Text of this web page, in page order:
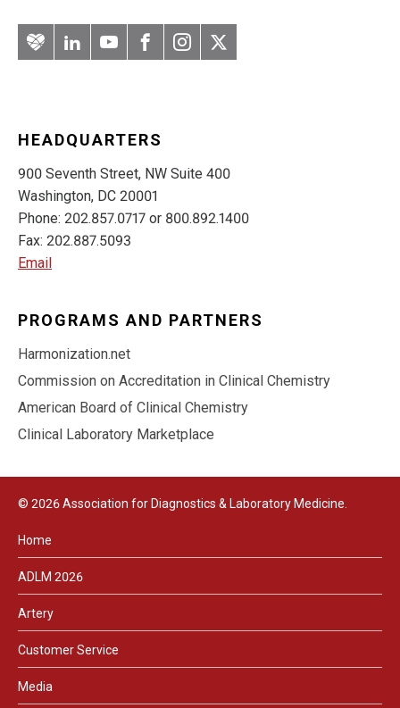
ArteryLinkedInYouTubeFacebook
Instagram
Twitter
HEADQUARTERS
900 Seventh Street, NW Suite 400
Washington, DC 20001
Phone: 202.857.0717 or 800.892.1400
Fax: 202.887.5093
Email
PROGRAMS AND PARTNERS
Harmonization.net
Commission on Accreditation in Clinical Chemistry
American Board of Clinical Chemistry
Clinical Laboratory Marketplace
© 2026 Association for Diagnostics & Laboratory Medicine.
Home
ADLM 2026
Artery
Customer Service
Media